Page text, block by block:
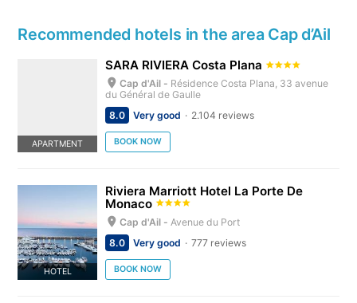
Recommended hotels in the area Cap d’Ail
APARTMENT
SARA RIVIERA Costa Plana
Cap d'Ail - Résidence Costa Plana, 33 avenue
du Général de Gaulle
8.0
Very good 2.104 reviews
BOOK NOW
HOTEL
Riviera Marriott Hotel La Porte De
Monaco
Cap d'Ail - Avenue du Port
8.0
Very good 777 reviews
BOOK NOW